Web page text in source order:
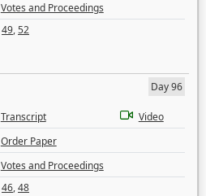
Votes and Proceedings
49,52
Day 96
Transcript
Video
Order Paper
Votes and Proceedings
46,48